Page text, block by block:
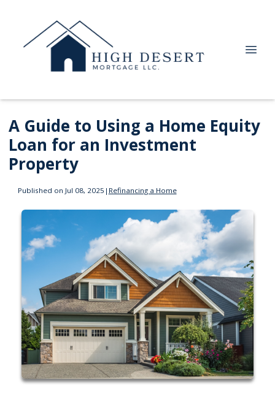
A Guide to Using a Home Equity
Loan for an Investment
Property
Published on Jul 08, 2025 | Refinancing a Home